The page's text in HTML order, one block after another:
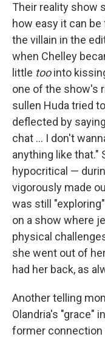
Their reality show
how easy it can
the villain in the
when Chelley
little toointo
one of the show's
sullen Huda tried
deflected by
chat … I don't
anything like that."
hypocritical —
vigorously made
was still
on a show where
physical
she went out of
had her back, as
Another telling
Olandria's "grace"
former connection